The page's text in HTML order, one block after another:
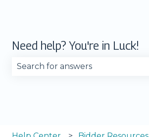
Need help? You're in Luck!